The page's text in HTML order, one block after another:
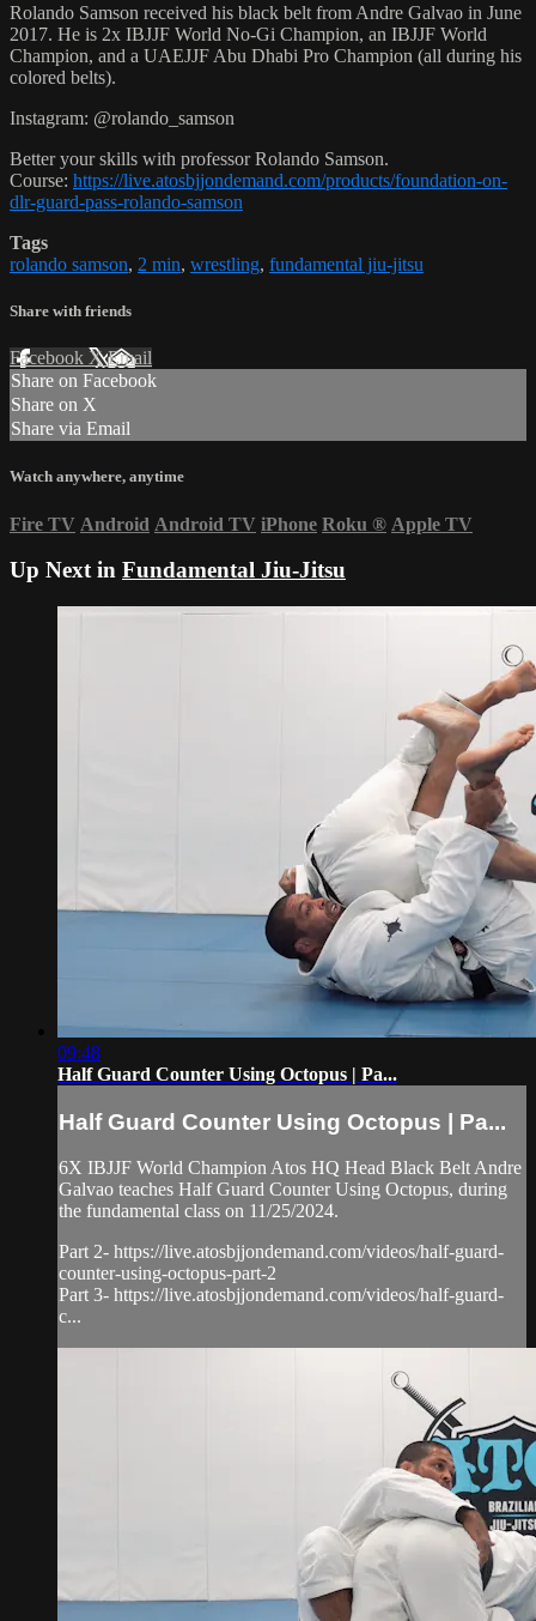
Rolando Samson received his black belt from Andre Galvao in June
2017. He is 2x IBJJF World No-Gi Champion, an IBJJF World
Champion, and a UAEJJF Abu Dhabi Pro Champion (all during his
colored belts).
Instagram: @rolando_samson
Better your skills with professor Rolando Samson.
Course: https://live.atosbjjondemand.com/products/foundation-on-
dlr-guard-pass-rolando-samson
Tags
rolando samson, 2 min, wrestling, fundamental jiu-jitsu
Share with friends
Facebook XEmail
Share on Facebook
Share on X
Share via Email
Watch anywhere, anytime
Fire TV Android Android TV iPhone Roku ® Apple TV
Up Next in Fundamental Jiu-Jitsu
09:48
Half Guard Counter Using Octopus | Pa...
Half Guard Counter Using Octopus | Pa...
6X IBJJF World Champion Atos HQ Head Black Belt Andre
Galvao teaches Half Guard Counter Using Octopus, during
the fundamental class on 11/25/2024.
Part 2- https://live.atosbjjondemand.com/videos/half-guard-
counter-using-octopus-part-2
Part 3- https://live.atosbjjondemand.com/videos/half-guard-
c...